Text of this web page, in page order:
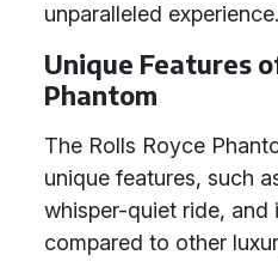
unparalleled experience.
Unique Features
Phantom
The Rolls Royce
unique features, such
whisper-quiet ride, and
compared to other